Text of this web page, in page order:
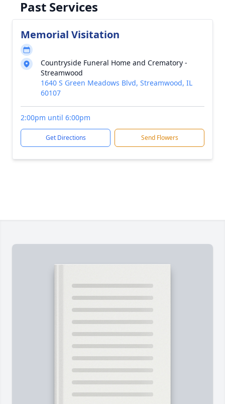
Past Services
Memorial Visitation
Countryside Funeral Home and Crematory -
Streamwood
1640 S Green Meadows Blvd, Streamwood, IL
60107
2:00pm until 6:00pm
Get Directions Send Flowers